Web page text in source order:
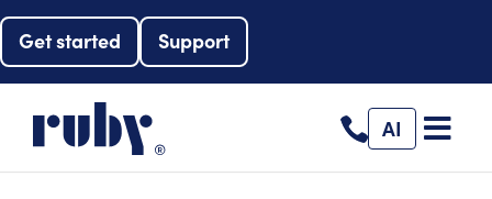
Get started Support
AI